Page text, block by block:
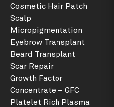
Cosmetic Hair Patch
Scalp
Micropigmentation
Eyebrow Transplant
Beard Transplant
Scar Repair
Growth Factor
Concentrate – GFC
Platelet Rich Plasma